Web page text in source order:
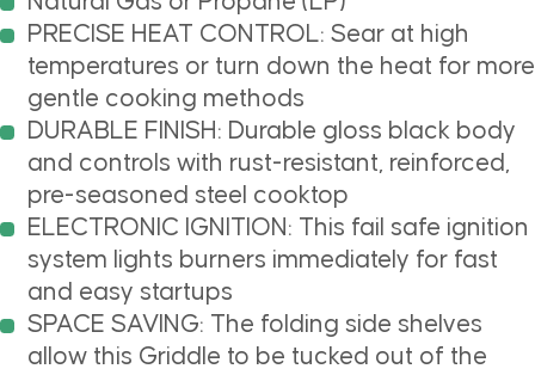
PRECISE HEAT CONTROL: Sear at high
temperatures or turn down the heat for more
gentle cooking methods
DURABLE FINISH: Durable gloss black body
and controls with rust-resistant, reinforced,
pre-seasoned steel cooktop
ELECTRONIC IGNITION: This fail safe ignition
system lights burners immediately for fast
and easy startups
SPACE SAVING: The folding side shelves
allow this Griddle to be tucked out of the